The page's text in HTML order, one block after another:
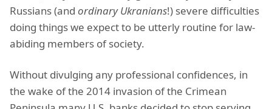
Russians (and ordinary Ukranians!) severe difficulties
doing things we expect to be utterly routine for law-
abiding members of society.
Without divulging any professional confidences, in
the wake of the 2014 invasion of the Crimean